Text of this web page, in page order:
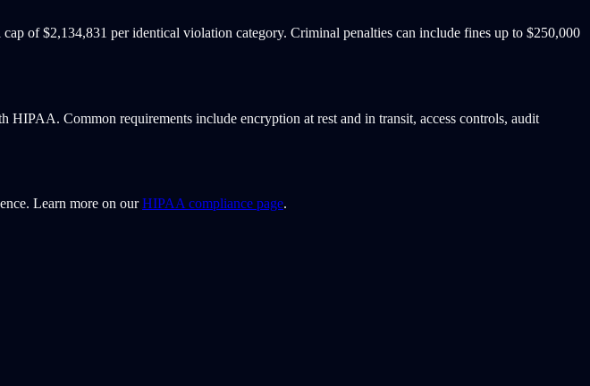
of $2,134,831 per identical violation category. Criminal penalties can include fines up to $250,000
HIPAA. Common requirements include encryption at rest and in transit, access controls, audit
Learn more on ourHIPAA compliance page.